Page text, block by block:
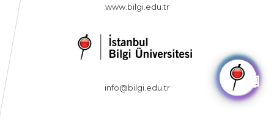
🤖
www.bilgi.edu.tr
info@bilgi.edu.tr